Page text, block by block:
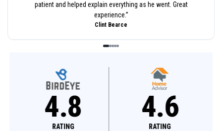
patient and helped explain everything as he went. Great
experience.”
Clint Bearce
4.8
RATING
4.6
RATING